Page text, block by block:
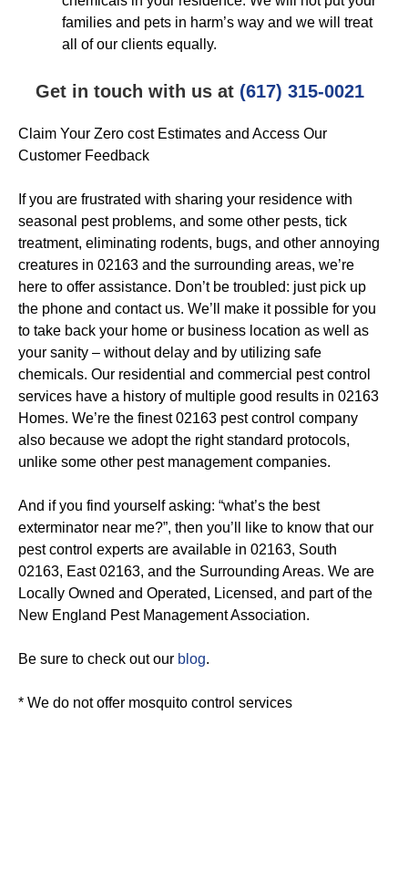
families and pets in harm’s way and we will treat
all of our clients equally.
Get in touch with us at (617) 315-0021
Claim Your Zero cost Estimates and Access Our
Customer Feedback
If you are frustrated with sharing your residence with
seasonal pest problems, and some other pests, tick
treatment, eliminating rodents, bugs, and other annoying
creatures in 02163 and the surrounding areas, we’re
here to offer assistance. Don’t be troubled: just pick up
the phone and contact us. We’ll make it possible for you
to take back your home or business location as well as
your sanity – without delay and by utilizing safe
chemicals. Our residential and commercial pest control
services have a history of multiple good results in 02163
Homes. We’re the finest 02163 pest control company
also because we adopt the right standard protocols,
unlike some other pest management companies.
And if you find yourself asking: “what’s the best
exterminator near me?”, then you’ll like to know that our
pest control experts are available in 02163, South
02163, East 02163, and the Surrounding Areas. We are
Locally Owned and Operated, Licensed, and part of the
New England Pest Management Association.
Be sure to check out our blog.
* We do not offer mosquito control services